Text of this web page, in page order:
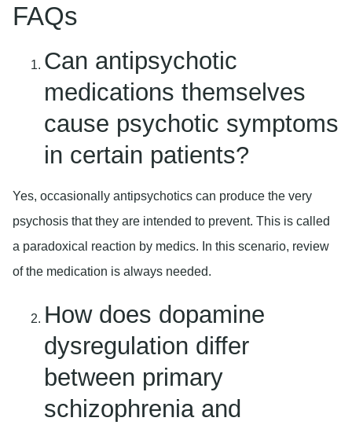
FAQs
Can antipsychotic
medications themselves
cause psychotic symptoms
in certain patients?
Yes, occasionally antipsychotics can produce the very
psychosis that they are intended to prevent. This is called
a paradoxical reaction by medics. In this scenario, review
of the medication is always needed.
How does dopamine
dysregulation differ
between primary
schizophrenia and